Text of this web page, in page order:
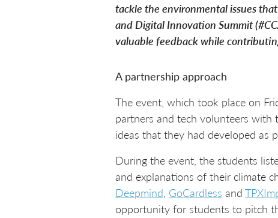
tackle the environmental issues
and Digital Innovation Summit
valuable feedback while
A partnership approach
The event, which took place on
partners and tech volunteers with
ideas that they had developed as
During the event, the students
and explanations of their climate
Deepmind, GoCardless and
opportunity for students to pitch